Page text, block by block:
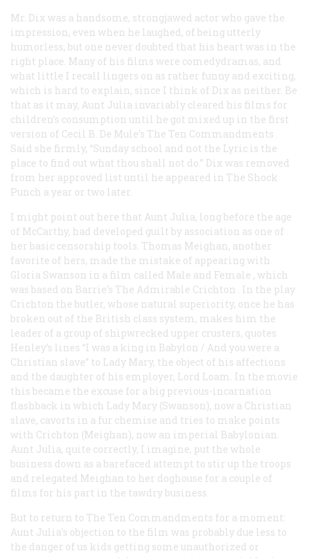
Mr. Dix was a handsome, strongjawed actor who gave the
impression, even when he laughed, of being utterly
humorless, but one never doubted that his heart was in the
right place. Many of his films were comedydramas, and
what little I recall lingers on as rather funny and exciting,
which is hard to explain, since I think of Dix as neither. Be
that as it may, Aunt Julia invariably cleared his films for
children’s consumption until he got mixed up in the first
version of Cecil B. De Mule’s The Ten Commandments
Said she firmly, “Sunday school and not the Lyric is the
place to find out what thou shall not do.” Dix was removed
from her approved list until he appeared in The Shock
Punch a year or two later.
I might point out here that Aunt Julia, long before the age
of McCarthy, had developed guilt by association as one of
her basic censorship tools. Thomas Meighan, another
favorite of hers, made the mistake of appearing with
Gloria Swanson in a film called Male and Female , which
was based on Barrie’s The Admirable Crichton
. In the play
Crichton the butler, whose natural superiority, once he has
broken out of the British class system, makes him the
leader of a group of shipwrecked upper crusters, quotes
Henley’s lines “I was a king in Babylon / And you were a
Christian slave” to Lady Mary, the object of his affections
and the daughter of his employer, Lord Loam. In the movie
this became the excuse for a big previous-incarnation
flashback in which Lady Mary (Swanson), now a Christian
slave, cavorts in a fur chemise and tries to make points
with Crichton (Meighan), now an imperial Babylonian.
Aunt Julia, quite correctly, I imagine, put the whole
business down as a barefaced attempt to stir up the troops
and relegated Meighan to her doghouse for a couple of
films for his part in the tawdry business.
But to return to The Ten Commandments for a moment:
Aunt Julia’s objection to the film was probably due less to
the danger of us kids getting some unauthorized or